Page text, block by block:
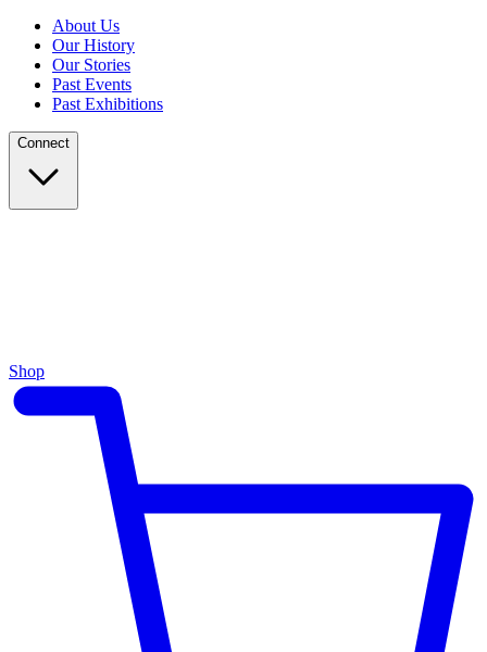
About Us
Our History
Our Stories
Past Events
Past Exhibitions
Connect
Shop